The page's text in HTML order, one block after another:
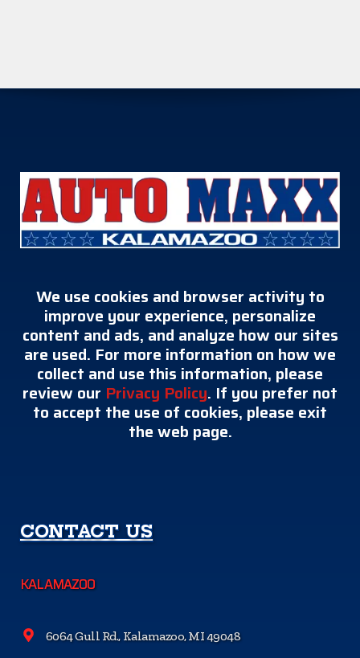
We use cookies and browser activity to
improve your experience, personalize
content and ads, and analyze how our sites
are used. For more information on how we
collect and use this information, please
review our Privacy Policy. If you prefer not
to accept the use of cookies, please exit
the web page.
CONTACT US
KALAMAZOO
6064 Gull Rd., Kalamazoo, MI 49048